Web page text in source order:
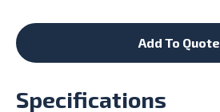
Add To Quote
Specifications